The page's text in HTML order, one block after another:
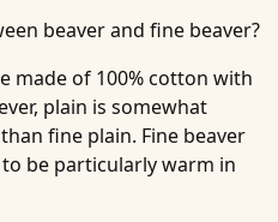
beaver and fine beaver?
made of 100% cotton with
plain is somewhat
fine plain. Fine beaver
be particularly warm in